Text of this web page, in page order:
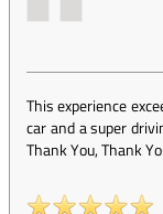
This experience
car and a super
Thank You, Thank